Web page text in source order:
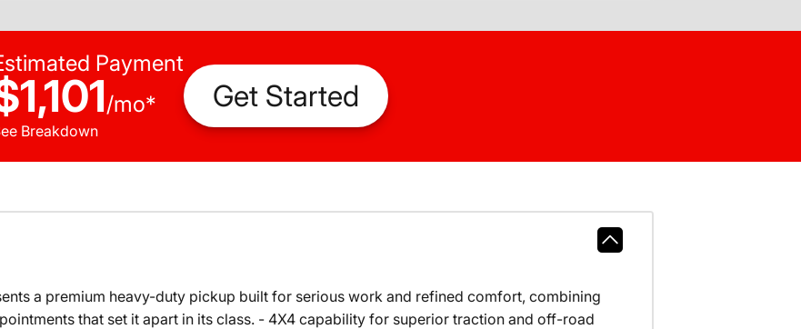
Payment
/mo*
Breakdown
Get Started
a premium heavy-duty pickup built for serious work and refined comfort, combining
that set it apart in its class. - 4X4 capability for superior traction and off-road